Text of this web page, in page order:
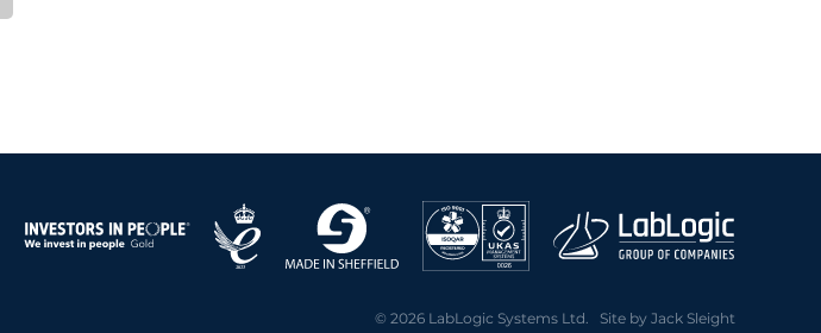
© 2026 LabLogic Systems Ltd. Site by Jack Sleight